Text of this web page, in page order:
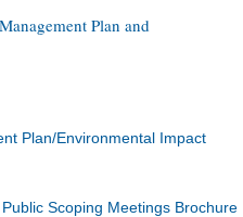
Plan and
Plan/Environmental Impact
Scoping Meetings Brochure